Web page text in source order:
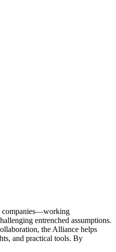
companies—working
entrenched assumptions.
the Alliance helps
and practical tools. By